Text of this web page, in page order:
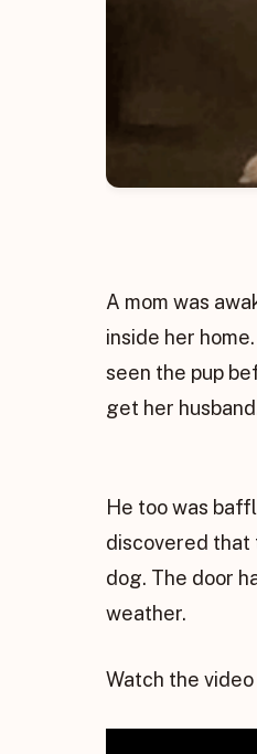
A mom was
inside her
seen the pup
get her
He too was
discovered that
dog. The door
weather.
Watch the